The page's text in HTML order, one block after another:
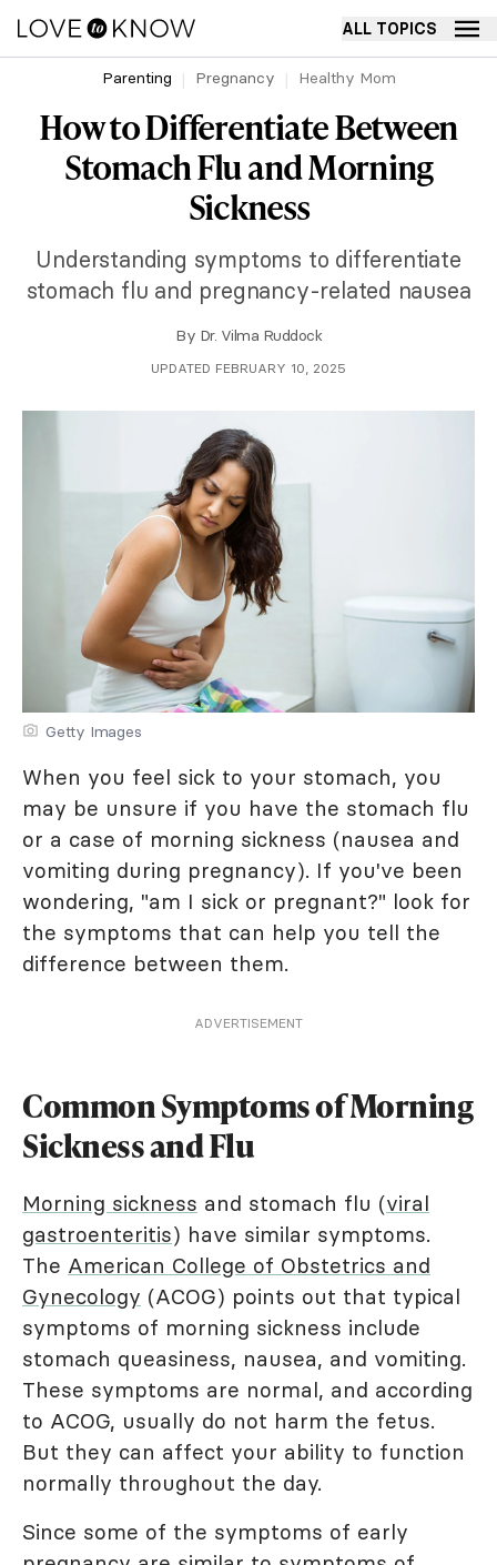
ALL TOPICS
Parenting Pregnancy Healthy Mom
How to Differentiate Between
Stomach Flu and Morning
Sickness
Understanding symptoms to differentiate
stomach flu and pregnancy-related nausea
By Dr. Vilma Ruddock
UPDATED FEBRUARY 10, 2025
Getty Images
When you feel sick to your stomach, you
may be unsure if you have the stomach flu
or a case of morning sickness (nausea and
vomiting during pregnancy). If you've been
wondering, "am I sick or pregnant?" look for
the symptoms that can help you tell the
difference between them.
ADVERTISEMENT
Common Symptoms of Morning
Sickness and Flu
Morning sickness and stomach flu (viral
gastroenteritis) have similar symptoms.
The American College of Obstetrics and
Gynecology (ACOG) points out that typical
symptoms of morning sickness include
stomach queasiness, nausea, and vomiting.
These symptoms are normal, and according
to ACOG, usually do not harm the fetus.
But they can affect your ability to function
normally throughout the day.
Since some of the symptoms of early